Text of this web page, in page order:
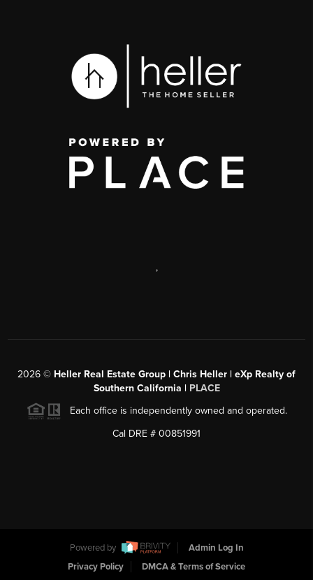
,
2026 © Heller Real Estate Group | Chris Heller | eXp Realty of
Southern California | PLACE
Each office is independently owned and operated.
Cal DRE # 00851991
Powered by
Admin Log In
Privacy Policy
DMCA & Terms of Service